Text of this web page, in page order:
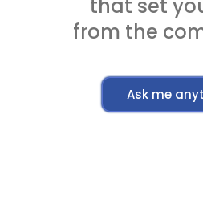
that set
from the
Ask me